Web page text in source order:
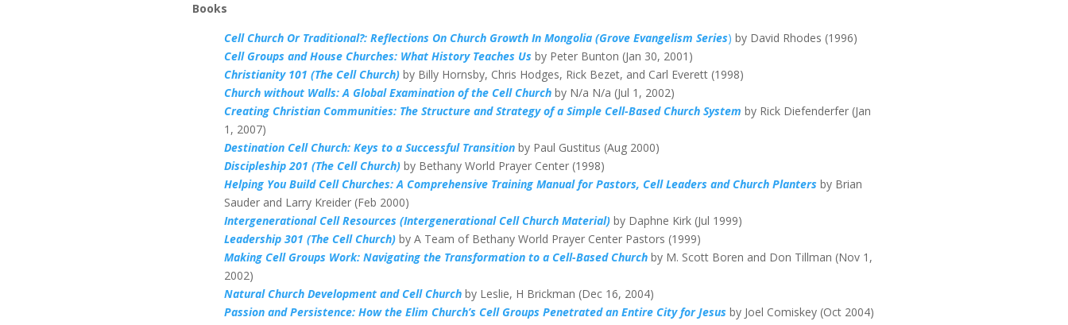
Books
Cell Church Or Traditional?: Reflections On Church Growth In Mongolia (Grove Evangelism Series) by David Rhodes (1996)
Cell Groups and House Churches: What History Teaches Us by Peter Bunton (Jan 30, 2001)
Christianity 101 (The Cell Church)by Billy Hornsby, Chris Hodges, Rick Bezet, and Carl Everett (1998)
Church without Walls: A Global Examination of the Cell Church by N/a N/a (Jul 1, 2002)
Creating Christian Communities: The Structure and Strategy of a Simple Cell-Based Church System by Rick Diefenderfer (Jan
1, 2007)
Destination Cell Church: Keys to a Successful Transitionby Paul Gustitus (Aug 2000)
Discipleship 201 (The Cell Church) by Bethany World Prayer Center (1998)
Helping You Build Cell Churches: A Comprehensive Training Manual for Pastors, Cell Leaders and Church Planters by Brian
Sauder and Larry Kreider (Feb 2000)
Intergenerational Cell Resources (Intergenerational Cell Church Material)by Daphne Kirk (Jul 1999)
Leadership 301 (The Cell Church) by A Team of Bethany World Prayer Center Pastors (1999)
Making Cell Groups Work: Navigating the Transformation to a Cell-Based Churchby M. Scott Boren and Don Tillman (Nov 1,
2002)
Natural Church Development and Cell Churchby Leslie, H Brickman (Dec 16, 2004)
Passion and Persistence: How the Elim Church’s Cell Groups Penetrated an Entire City for Jesus by Joel Comiskey (Oct 2004)